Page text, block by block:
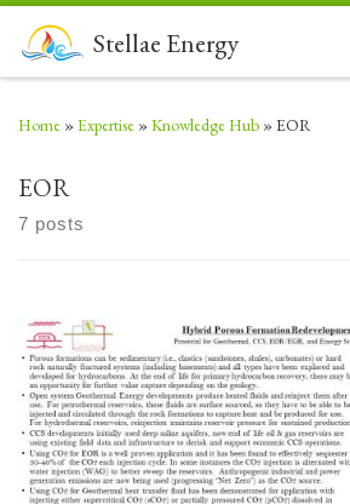
Skip to contentStellae Energy
Home »Expertise »Knowledge Hub »EOR
EOR
7 posts